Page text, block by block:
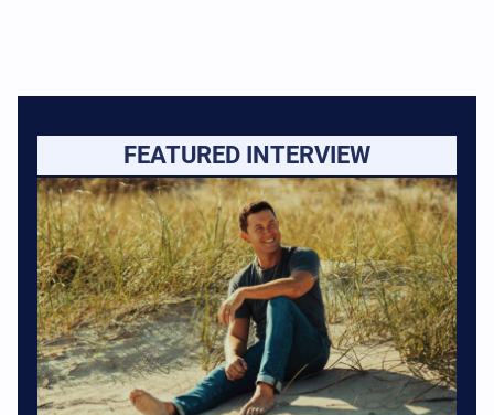
FEATURED INTERVIEW